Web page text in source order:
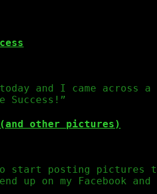
and I came across
Success!”
other pictures)
start posting pictures
up on my Facebook